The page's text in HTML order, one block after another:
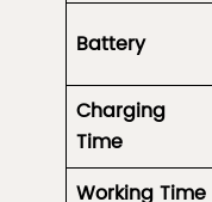
Battery
Charging
Time
Working Time